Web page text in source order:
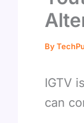
By
IGTV
can